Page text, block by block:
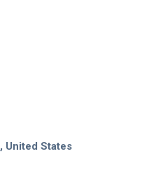
, United States